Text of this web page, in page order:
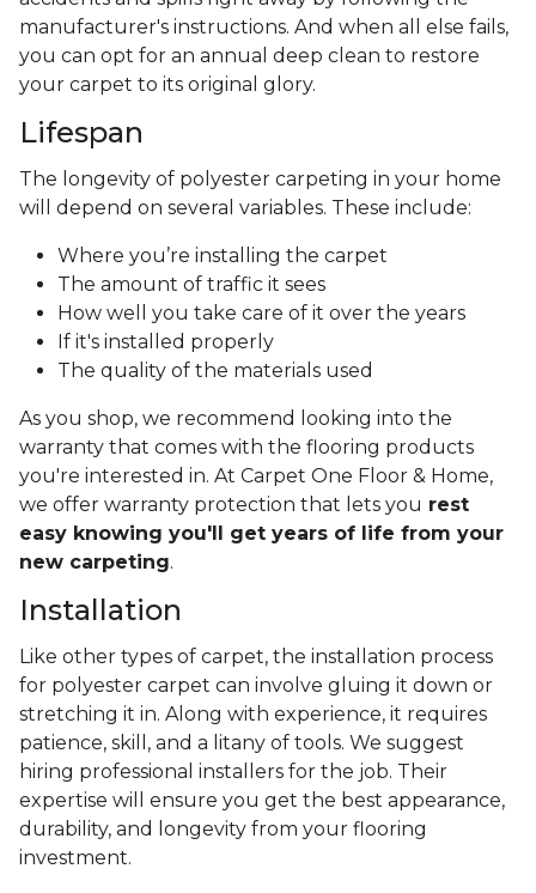
manufacturer's instructions. And when all else fails,
you can opt for an annual deep clean to restore
your carpet to its original glory.
Lifespan
The longevity of polyester carpeting in your home
will depend on several variables. These include:
Where you’re installing the carpet
The amount of traffic it sees
How well you take care of it over the years
If it's installed properly
The quality of the materials used
As you shop, we recommend looking into the
warranty that comes with the flooring products
you're interested in. At Carpet One Floor & Home,
we offer warranty protection that lets you rest
easy knowing you'll get years of life from your
new carpeting.
Installation
Like other types of carpet, the installation process
for polyester carpet can involve gluing it down or
stretching it in. Along with experience, it requires
patience, skill, and a litany of tools. We suggest
hiring professional installers for the job. Their
expertise will ensure you get the best appearance,
durability, and longevity from your flooring
investment.